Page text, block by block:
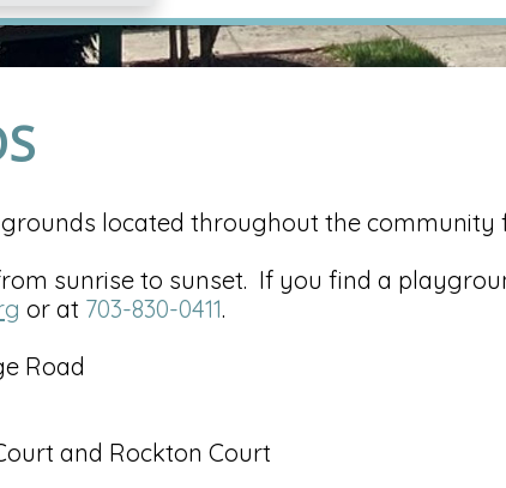
located throughout the
sunrise to sunset. If you find a
or at 703-830-0411.
Road
and Rockton Court